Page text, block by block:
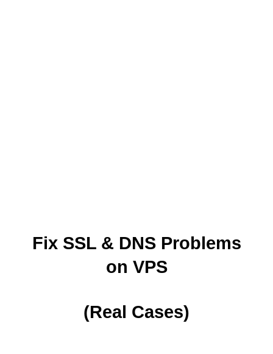
Fix SSL & DNS Problems
on VPS
(Real Cases)